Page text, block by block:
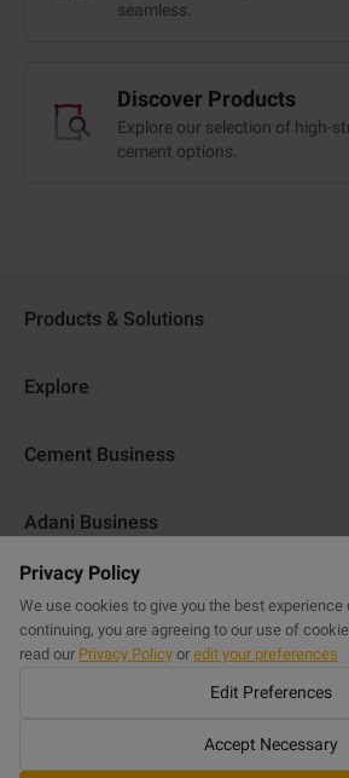
seamless.
Discover Products
Explore our selection of high-
cement options.
Products & Solutions
Ambuja Cement
Ambuja Kawach
Compocem
Ambuja Cool Walls
Purasand
Powercem
Explore
Cost Calculator
Blogs
Home Building Guide
Sitemap
Cement Business
About Us
Commercial Website
Adani Business
Adani Realty
Adani Housing Finance
Help & Support
FAQs
Privacy Policy
We use cookies to give you the best experience
continuing, you are agreeing to our use of
read our Privacy Policy or edit your preferences
Edit Preferences
Accept Necessary